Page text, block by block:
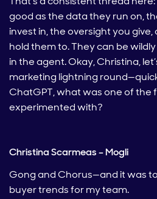
good as the data they run on,
invest in, the oversight you
hold them to. They can be
in the agent. Okay, Christina,
marketing lightning
ChatGPT, what was one of the
experimented with?
Christina Scarmeas – Mogli
Gong and Chorus—and it was
buyer trends for my team.